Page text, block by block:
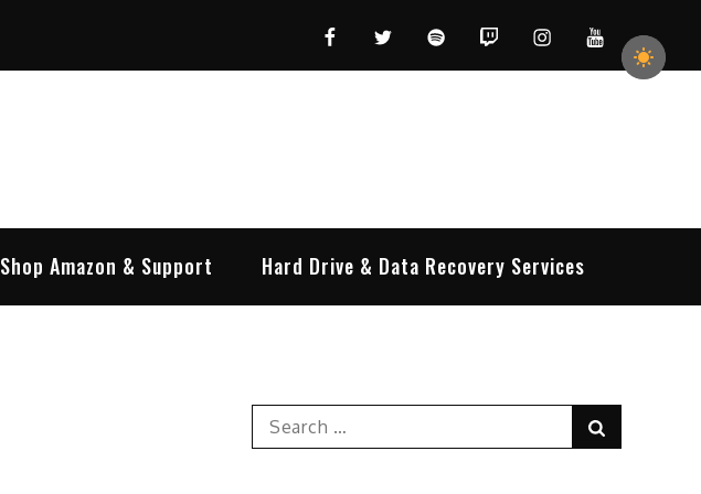
FacebookTwitterSpotifyTwitchInstagramYouTube
Shop Amazon & Support Hard Drive & Data Recovery Services
Search
for: